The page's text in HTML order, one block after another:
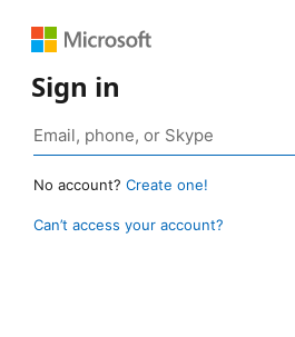
Sign in
No account? Create one!
Can’t access your account?